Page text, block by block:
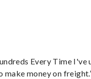
Every Time I've
money on